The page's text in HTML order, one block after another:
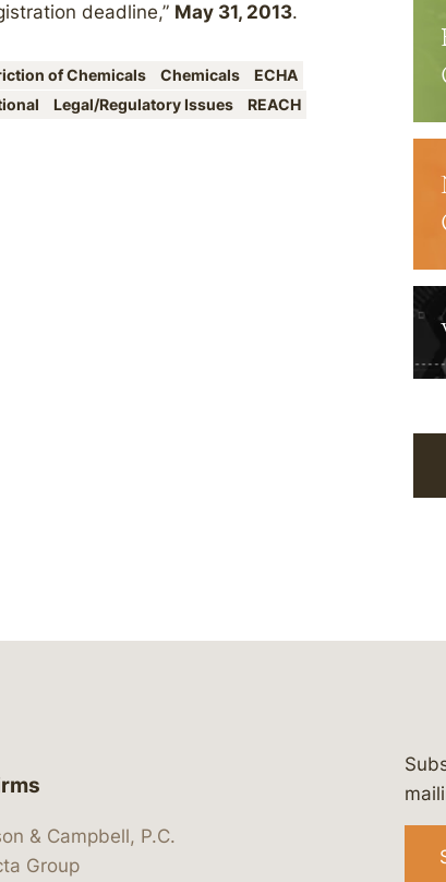
deadline,” May 31, 2013.
of Chemicals Chemicals
ECHA
Legal/Regulatory Issues
REACH
company/
x.com/lawbc
bsky.app/profile/
vimeo.com/showcase/
https://www.youtube.com/
& Campbell, P.C.
Group